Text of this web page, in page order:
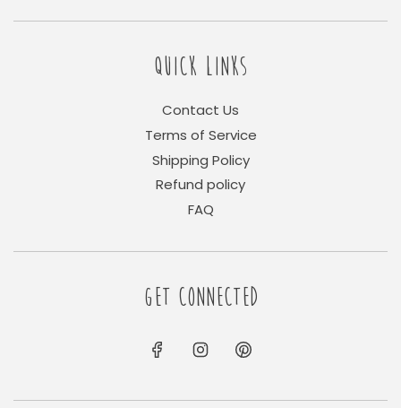
QUICK LINKS
Contact Us
Terms of Service
Shipping Policy
Refund policy
FAQ
GET CONNECTED